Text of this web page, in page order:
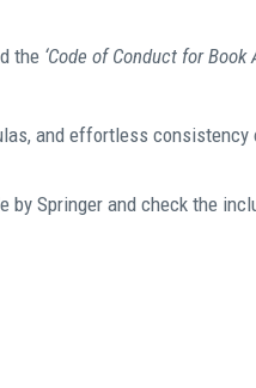
the ‘Code of Conduct for Book
and effortless consistency
by Springer and check the